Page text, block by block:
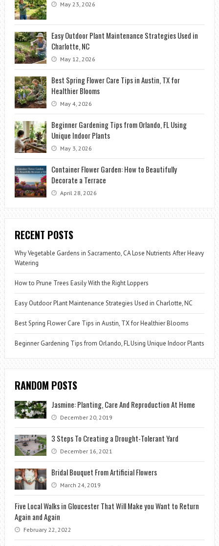
May 23, 2026
Easy Outdoor Plant Maintenance Strategies Used in
Charlotte, NC
May 12, 2026
Best Spring Flower Care Tips in Austin, TX for
Healthier Blooms
May 4, 2026
Beginner Gardening Tips from Orlando, FL Using
Unique Indoor Plants
May 3, 2026
Container Flower Garden: How to Beautifully
Decorate a Terrace
April 28, 2026
RECENT POSTS
Why Vegetable Gardens in Sacramento, CA Lose Nutrients After Heavy
Watering
How to Prune Trees Easily With the Right Loppers
Easy Outdoor Plant Maintenance Strategies Used in Charlotte, NC
Best Spring Flower Care Tips in Austin, TX for Healthier Blooms
Beginner Gardening Tips from Orlando, FL Using Unique Indoor Plants
RANDOM POSTS
Jasmine: Planting, Care And Reproduction At Home
December 20, 2019
3 Steps To Creating a Drought-Tolerant Yard
December 16, 2021
Bridal Bouquet From Artificial Flowers
March 24, 2019
Five Local Walks in Gloucester That Will Make you Want to Return
Again and Again
February 22, 2022